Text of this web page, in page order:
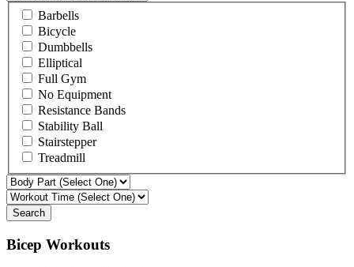
Barbells
Bicycle
Dumbbells
Elliptical
Full Gym
No Equipment
Resistance Bands
Stability Ball
Stairstepper
Treadmill
Search
Bicep Workouts